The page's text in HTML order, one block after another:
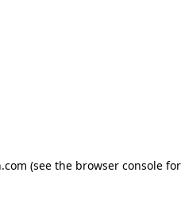
(see the browser console